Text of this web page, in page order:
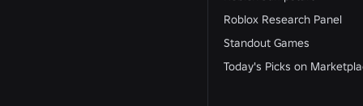
Roblox Research Panel
Standout Games
Today's Picks on